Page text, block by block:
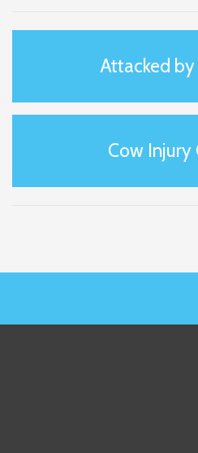
Attacked
Cow